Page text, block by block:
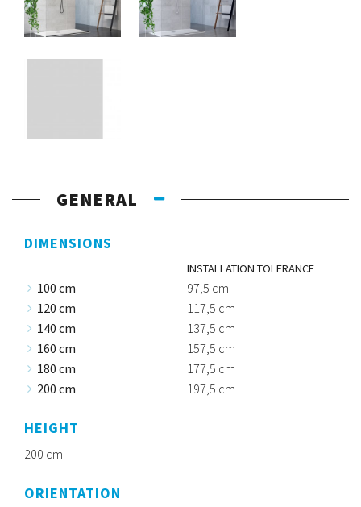
GENERAL
DIMENSIONS
INSTALLATION TOLERANCE
100 cm
97,5 cm
120 cm
117,5 cm
140 cm
137,5 cm
160 cm
157,5 cm
180 cm
177,5 cm
200 cm
197,5 cm
HEIGHT
200 cm
ORIENTATION